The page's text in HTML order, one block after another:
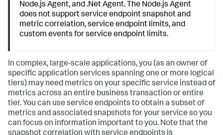
Node.js Agent, and .Net Agent. The Node.js Agent
does not support service endpoint snapshot and
metric correlation, service endpoint limits, and
custom events for service endpoint limits.
In complex, large-scale applications, you (as an owner of
specific application services spanning one or more logical
tiers) may need metrics on your specific service instead of
metrics across an entire business transaction or entire
tier. You can use service endpoints to obtain a subset of
metrics and associated snapshots for your service so you
can focus on information important to you. Note that the